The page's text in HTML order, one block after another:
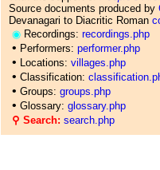
Source documents produced by
Devanagari to Diacritic Roman
◉ Recordings: recordings.php
• Performers: performer.php
• Locations: villages.php
• Classification:
• Groups: groups.php
• Glossary: glossary.php
⚲ Search: search.php